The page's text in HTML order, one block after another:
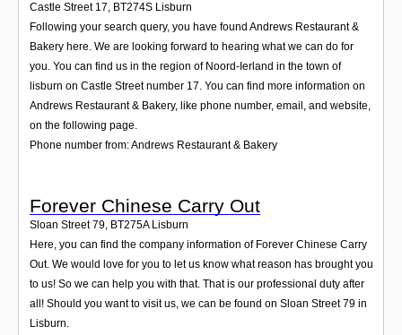
Castle Street 17, BT274S Lisburn
Following your search query, you have found Andrews Restaurant &
Bakery here. We are looking forward to hearing what we can do for
you. You can find us in the region of Noord-Ierland in the town of
lisburn on Castle Street number 17. You can find more information on
Andrews Restaurant & Bakery, like phone number, email, and website,
on the following page.
Phone number from: Andrews Restaurant & Bakery
Forever Chinese Carry Out
Sloan Street 79 BT275A Lisburn
Here, you can find the company information of Forever Chinese Carry
Out. We would love for you to let us know what reason has brought you
to us! So we can help you with that. That is our professional duty after
all! Should you want to visit us, we can be found on Sloan Street 79 in
Lisburn.